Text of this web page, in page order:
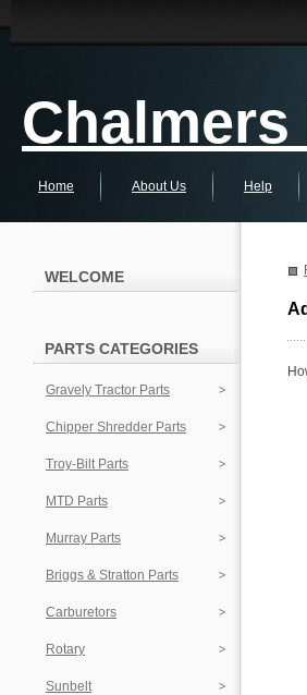
Home About Us Help
WELCOME
PARTS CATEGORIES
Gravely Tractor Parts
Chipper Shredder Parts
Troy-Bilt Parts
MTD Parts
Murray Parts
Briggs & Stratton Parts
Carburetors
Rotary
Sunbelt